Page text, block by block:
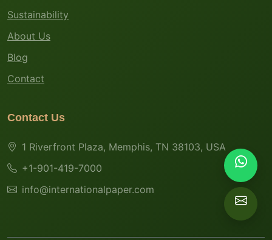
Sustainability
About Us
Blog
Contact
Contact Us
1 Riverfront Plaza, Memphis, TN 38103, USA
+1-901-419-7000
info@internationalpaper.com